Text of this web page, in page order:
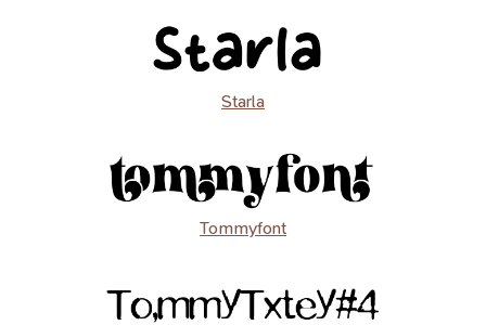
Starla
Tommyfont